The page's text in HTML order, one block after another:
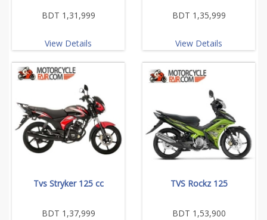
BDT 1,31,999
View Details
BDT 1,35,999
View Details
Tvs Stryker 125 cc
BDT 1,37,999
TVS Rockz 125
BDT 1,53,900